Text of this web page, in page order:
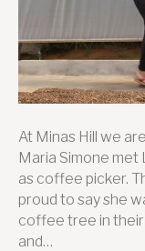
At Minas Hill we
Maria Simone
as coffee picker.
proud to say she
coffee tree in their
and…